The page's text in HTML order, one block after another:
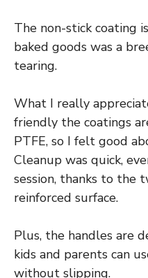
The non-stick coating
baked goods was a
tearing.
What I really
friendly the coatings
PTFE, so I felt good
Cleanup was quick,
session, thanks to the
reinforced surface.
Plus, the handles are
kids and parents can
without slipping.